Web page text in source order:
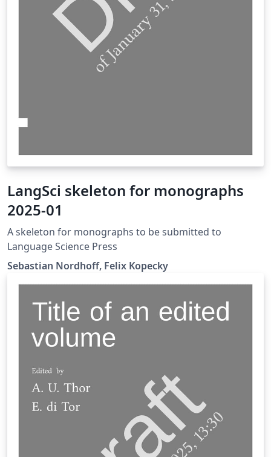
LangSci skeleton for monographs
2025-01
A skeleton for monographs to be submitted to
Language Science Press
Sebastian Nordhoff, Felix Kopecky